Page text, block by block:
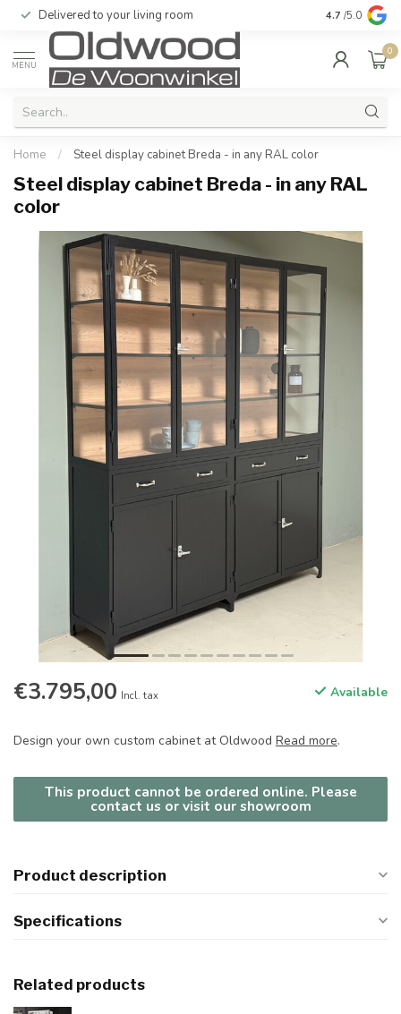
Delivered to your living room Quality &
4.7 /5.0
MENU
0
Home / Steel display cabinet Breda - in any RAL color
Steel display cabinet Breda - in any RAL
color
€3.795,00 Incl. tax Available
Design your own custom cabinet at Oldwood Read more.
This product cannot be ordered online. Please
contact us or visit our showroom
Product description
Specifications
Related products